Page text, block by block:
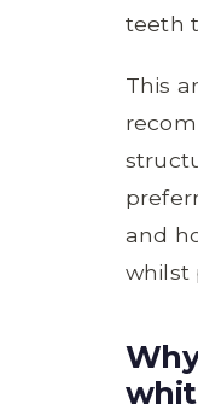
teeth
This
and
whilst